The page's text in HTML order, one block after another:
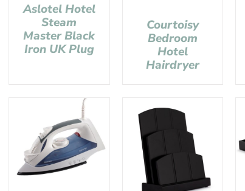
Aslotel Hotel
Steam
Master Black
Iron UK Plug
Courtoisy
Bedroom
Hotel
Hairdryer